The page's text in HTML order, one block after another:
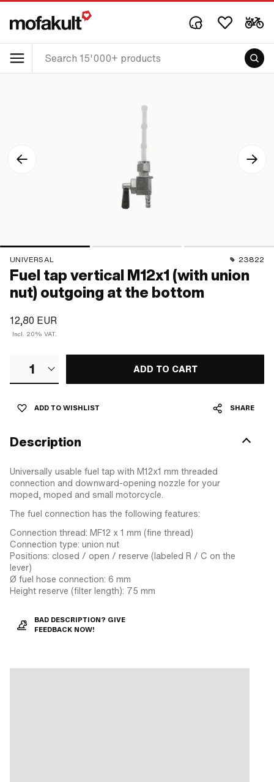
UNIVERSAL 23822
Fuel tap vertical M12x1 (with union
nut) outgoing at the bottom
12,80 EUR
Incl. 20% VAT.
1 ADD TO CART
ADD TO WISHLIST SHARE
Description
Universally usable fuel tap with M12x1 mm threaded
connection and downward-opening nozzle for your
moped, moped and small motorcycle.
The fuel connection has the following features:
Connection thread: MF12 x 1 mm (fine thread)
Connection type: union nut
Positions: closed / open / reserve (labeled R / C on the
lever)
Ø fuel hose connection: 6 mm
Height reserve (filter length): 75 mm
BAD DESCRIPTION? GIVE
FEEDBACK NOW!